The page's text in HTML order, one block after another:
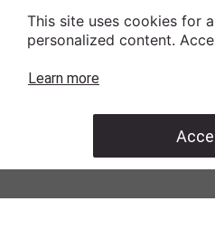
This site uses cookies for
personalized content.
Learn more